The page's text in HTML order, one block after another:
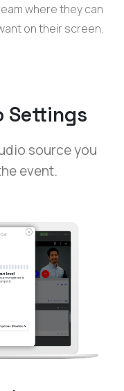
where they can
on their screen.
Settings
source you
event.